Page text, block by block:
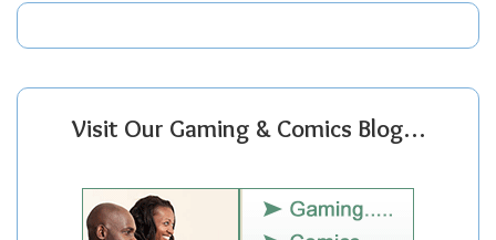
Visit Our Gaming & Comics Blog…